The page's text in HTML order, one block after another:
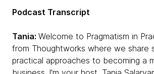
Podcast Transcript
Tania: Welcome to Pragmatism in
from Thoughtworks where we share
practical approaches to becoming a